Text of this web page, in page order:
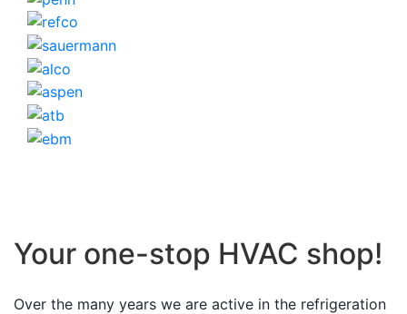
Your one-stop HVAC shop!
Over the many years we are active in the refrigeration